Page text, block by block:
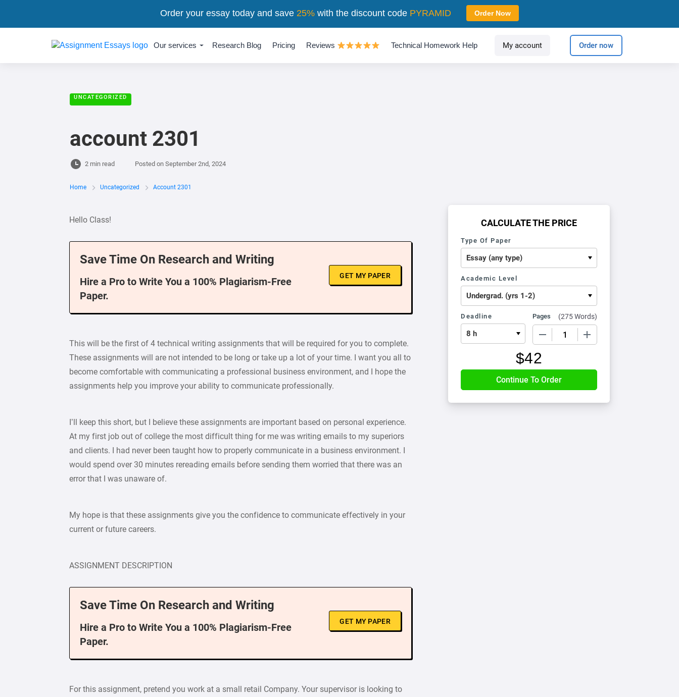
Our services Research Blog Pricing Reviews Technical Homework Help My account Order now
UNCATEGORIZED
account 2301
2 min read Posted on September 2nd, 2024
Home Uncategorized Account 2301
Hello Class!
Save Time On Research and Writing
Hire a Pro to Write You a 100% Plagiarism-Free
Paper.
GET MY PAPER
This will be the first of 4 technical writing assignments that will be required for you to complete.
These assignments will are not intended to be long or take up a lot of your time. I want you all to
become comfortable with communicating a professional business environment, and I hope the
assignments help you improve your ability to communicate professionally.
I’ll keep this short, but I believe these assignments are important based on personal experience.
At my first job out of college the most difficult thing for me was writing emails to my superiors
and clients. I had never been taught how to properly communicate in a business environment. I
would spend over 30 minutes rereading emails before sending them worried that there was an
error that I was unaware of.
My hope is that these assignments give you the confidence to communicate effectively in your
current or future careers.
ASSIGNMENT DESCRIPTION
Save Time On Research and Writing
Hire a Pro to Write You a 100% Plagiarism-Free
Paper.
GET MY PAPER
For this assignment, pretend you work at a small retail Company. Your supervisor is looking to
CALCULATE THE PRICE
Type Of Paper
Academic Level
Deadline Pages (275 Words)
$42
Order your essay today and save 25%with the discount code PYRAMID Order Now